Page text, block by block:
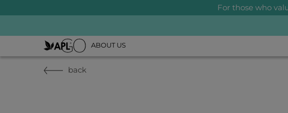
For those who
ABOUT US
back